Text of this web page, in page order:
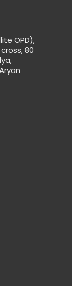
OPD),
80